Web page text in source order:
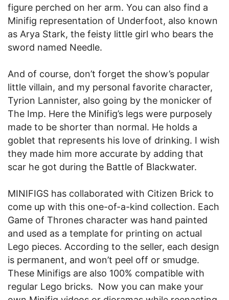
figure perched on her arm. You can also find a
Minifig representation of Underfoot, also known
as Arya Stark, the feisty little girl who bears the
sword named Needle.
And of course, don’t forget the show’s popular
little villain, and my personal favorite character,
Tyrion Lannister, also going by the monicker of
The Imp. Here the Minifig’s legs were purposely
made to be shorter than normal. He holds a
goblet that represents his love of drinking. I wish
they made him more accurate by adding that
scar he got during the Battle of Blackwater.
MINIFIGS has collaborated with Citizen Brick to
come up with this one-of-a-kind collection. Each
Game of Thrones character was hand painted
and used as a template for printing on actual
Lego pieces. According to the seller, each design
is permanent, and won’t peel off or smudge.
These Minifigs are also 100% compatible with
regular Lego bricks. Now you can make your